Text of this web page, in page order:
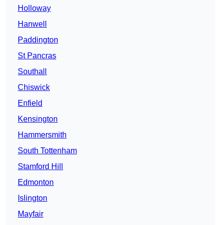
Holloway
Hanwell
Paddington
St Pancras
Southall
Chiswick
Enfield
Kensington
Hammersmith
South Tottenham
Stamford Hill
Edmonton
Islington
Mayfair